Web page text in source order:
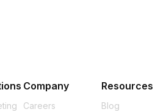
Company
Careers
Resources
Blog